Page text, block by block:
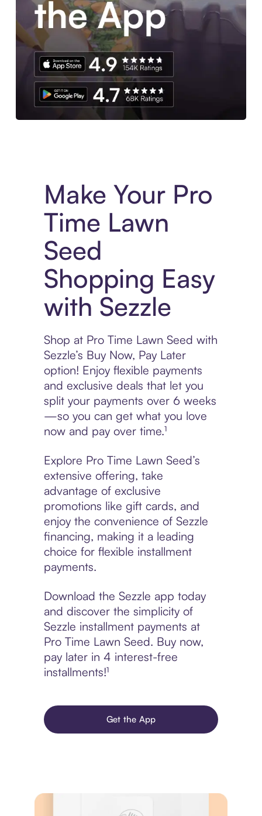
Make Your Pro
Time Lawn
Seed
Shopping Easy
with Sezzle
Shop at Pro Time Lawn Seed with
Sezzle’s Buy Now, Pay Later
option! Enjoy flexible payments
and exclusive deals that let you
split your payments over 6 weeks
—so you can get what you love
now and pay over time.¹
Explore Pro Time Lawn Seed’s
extensive offering, take
advantage of exclusive
promotions like gift cards, and
enjoy the convenience of Sezzle
financing, making it a leading
choice for flexible installment
payments.
Download the Sezzle app today
and discover the simplicity of
Sezzle installment payments at
Pro Time Lawn Seed. Buy now,
pay later in 4 interest-free
installments!¹
Get the App